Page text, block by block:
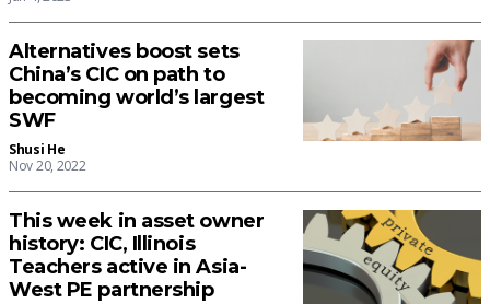
Alternatives boost sets
China’s CIC on path to
becoming world’s largest
SWF
Shusi He
Nov 20, 2022
This week in asset owner
history: CIC, Illinois
Teachers active in Asia-
West PE partnership